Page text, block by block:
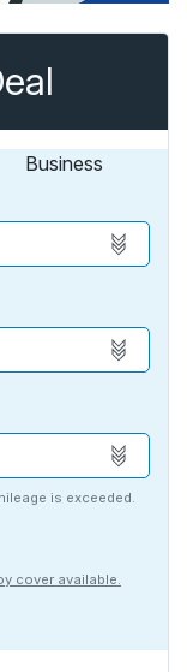
Business
is exceeded.
cover available.